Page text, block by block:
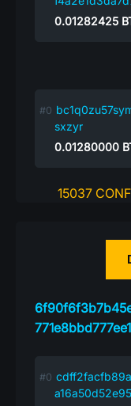
0.01282425
sxzyr
0.01280000
15037